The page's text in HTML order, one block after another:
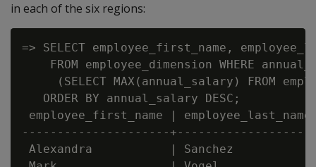
in each of the six regions:
=> SELECT employee_first_name,
FROM employee_dimension WHERE
(SELECT MAX(annual_salary) FROM
   ORDER BY annual_salary DESC;
employee_first_name |
---------------------
Alexandra           | Sanchez